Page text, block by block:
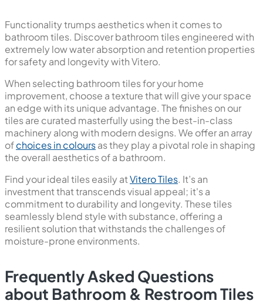
Functionality trumps aesthetics when it comes to
bathroom tiles. Discover bathroom tiles engineered with
extremely low water absorption and retention properties
for safety and longevity with Vitero.
When selecting bathroom tiles for your home
improvement, choose a texture that will give your space
an edge with its unique advantage. The finishes on our
tiles are curated masterfully using the best-in-class
machinery along with modern designs. We offer an array
ofchoices in coloursas they play a pivotal role in shaping
the overall aesthetics of a bathroom.
Find your ideal tiles easily atVitero Tiles. It’s an
investment that transcends visual appeal; it's a
commitment to durability and longevity. These tiles
seamlessly blend style with substance, offering a
resilient solution that withstands the challenges of
moisture-prone environments.
Frequently Asked Questions
about Bathroom & Restroom Tiles